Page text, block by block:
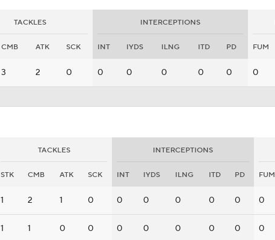
TACKLES INTERCEPTIONS
CMB ATK SCK INT IYDS ILNG ITD PD FUM
3 2 0 0 0 0 0 0 0
TACKLES INTERCEPTIONS
STK CMB ATK SCK INT IYDS ILNG ITD PD FUM
1 2 1 0 0 0 0 0 0 0
1 1 0 0 0 0 0 0 0 0